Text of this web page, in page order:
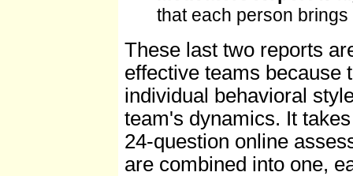
that each person brings
These last two reports
effective teams because
individual behavioral
team's dynamics. It
24-question online
are combined into one,